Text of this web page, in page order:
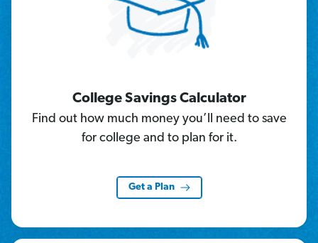
College Savings Calculator
Find out how much money you’ll need to save
for college and to plan for it.
Get a Plan